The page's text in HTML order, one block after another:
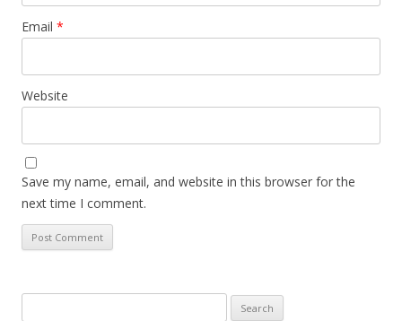
Email *
Website
Save my name, email, and website in this browser for the
next time I comment.